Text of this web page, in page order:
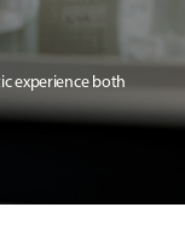
experience both